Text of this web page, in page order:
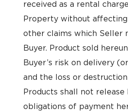
received as a rental
Property without
other claims which Seller
Buyer. Product sold
Buyer’s risk on delivery
and the loss or
Products shall not
obligations of payment